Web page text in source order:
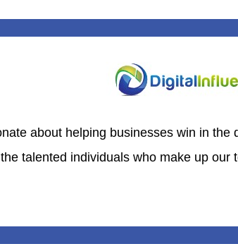
about helping businesses win in the
talented individuals who make up our